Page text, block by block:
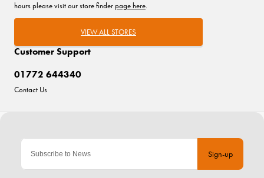
Sign-up
Customer Support
01772 644340
Contact Us
hours please visit our store finderpage here.
VIEW ALL STORES